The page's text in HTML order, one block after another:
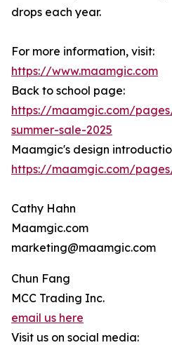
drops each year.
For more information, visit:
https://www.maamgic.com
Back to school page:
https://maamgic.com/
summer-sale-2025
Maamgic's design
https://maamgic.com/
Cathy Hahn
Maamgic.com
marketing@maamgic.com
Chun Fang
MCC Trading Inc.
email us here
Visit us on social media: